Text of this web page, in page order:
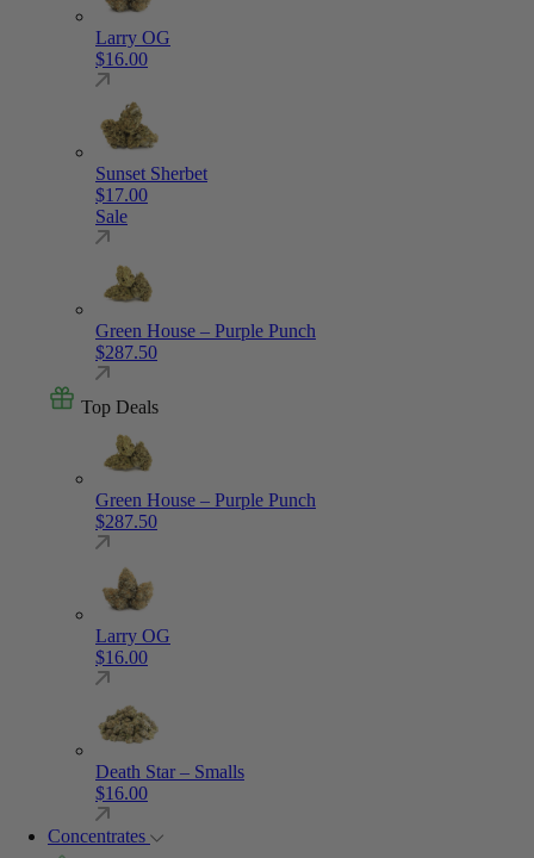
Larry OG
$16.00
Sunset Sherbet
$17.00
Sale
Green House – Purple Punch
$287.50
Top Deals
Green House – Purple Punch
$287.50
Larry OG
$16.00
Death Star – Smalls
$16.00
Concentrates